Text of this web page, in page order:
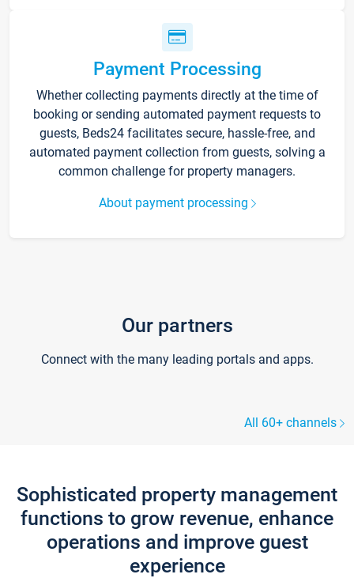
Payment Processing
Whether collecting payments directly at the time of
booking or sending automated payment requests to
guests, Beds24 facilitates secure, hassle-free, and
automated payment collection from guests, solving a
common challenge for property managers.
About payment processing
Our partners
Connect with the many leading portals and apps.
All 60+ channels
Sophisticated property management
functions to grow revenue, enhance
operations and improve guest
experience